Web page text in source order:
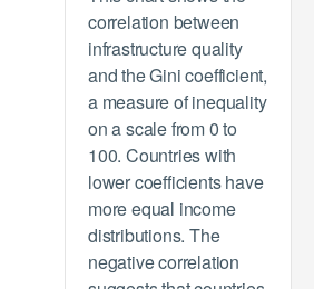
correlation between
infrastructure quality
and the Gini coefficient,
a measure of inequality
on a scale from 0 to
100. Countries with
lower coefficients have
more equal income
distributions. The
negative correlation